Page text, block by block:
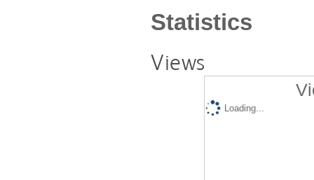
Statistics
Views
Loading...